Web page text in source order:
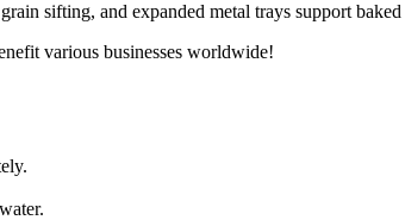
sifting, and expanded metal trays support
various businesses worldwide!